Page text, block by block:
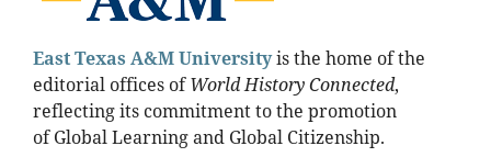
East Texas A&MUniversityis the home of the
editorial offices ofWorld History Connected,
reflecting its commitment to the promotion
of Global Learning and Global Citizenship.